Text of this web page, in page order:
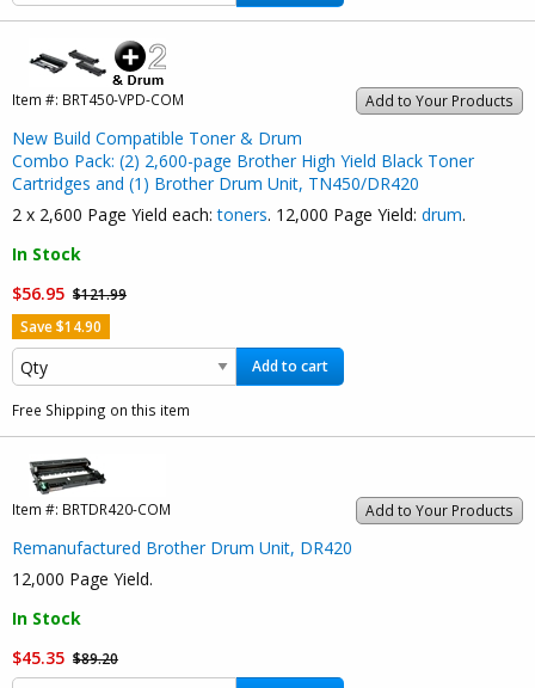
Add to Your Products
Item #: BRT450-VPD-COM
New Build Compatible Toner & Drum
Combo Pack: (2) 2,600-page Brother High Yield Black Toner
Cartridges and (1) Brother Drum Unit, TN450/DR420
2 x 2,600 Page Yield each:toners. 12,000 Page Yield: drum.
In Stock
$56.95 $121.99
Save $14.90
Add to cart
Free Shipping on this item
Add to Your Products
Item #: BRTDR420-COM
Remanufactured Brother Drum Unit, DR420
12,000 Page Yield.
In Stock
$45.35 $89.20